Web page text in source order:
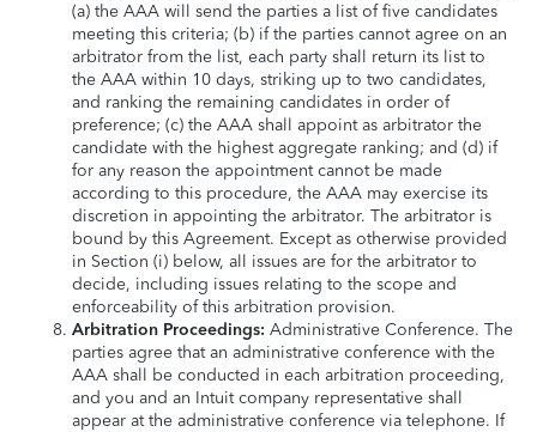
(a) the AAA will send the parties a list of five candidates
meeting this criteria; (b) if the parties cannot agree on an
arbitrator from the list, each party shall return its list to
the AAA within 10 days, striking up to two candidates,
and ranking the remaining candidates in order of
preference; (c) the AAA shall appoint as arbitrator the
candidate with the highest aggregate ranking; and (d) if
for any reason the appointment cannot be made
according to this procedure, the AAA may exercise its
discretion in appointing the arbitrator. The arbitrator is
bound by this Agreement. Except as otherwise provided
in Section (i) below, all issues are for the arbitrator to
decide, including issues relating to the scope and
enforceability of this arbitration provision.
Arbitration Proceedings: Administrative Conference. The
parties agree that an administrative conference with the
AAA shall be conducted in each arbitration proceeding,
and you and an Intuit company representative shall
appear at the administrative conference via telephone. If